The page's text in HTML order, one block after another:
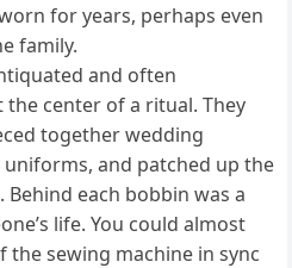
for years, perhaps even
family.
and often
center of a ritual. They
together wedding
and patched up the
Behind each bobbin was a
life. You could almost
sewing machine in sync